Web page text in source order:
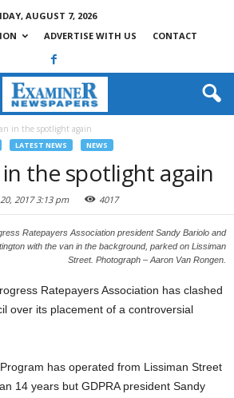
AUGUST 7, 2026
ADVERTISE WITH US CONTACT
in the spotlight again
LATEST NEWS NEWS
the spotlight again
2017 3:13 pm 4017
Ratepayers Association president Sandy Bariolo and
with the van in the background, parked on Lissiman
Street. Photograph – Aaron Van Rongen.
Ratepayers Association has clashed
over its placement of a controversial
has operated from Lissiman Street
14 years but GDPRA president Sandy